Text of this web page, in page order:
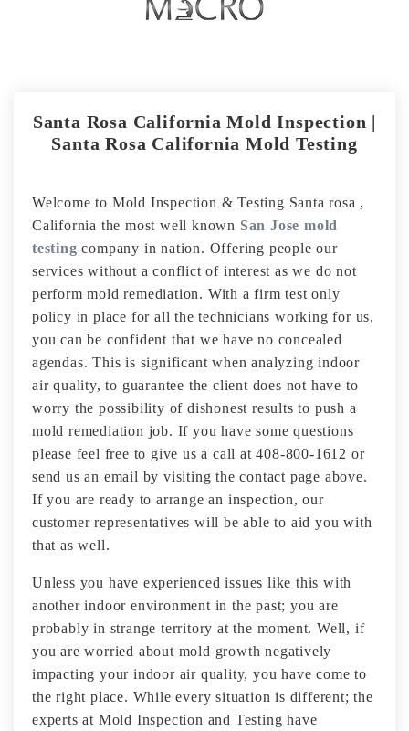
Santa Rosa California Mold Inspection |
Santa Rosa California Mold Testing
Welcome to Mold Inspection & Testing Santa rosa ,
California the most well known San Jose mold
testing company in nation. Offering people our
services without a conflict of interest as we do not
perform mold remediation. With a firm test only
policy in place for all the technicians working for us,
you can be confident that we have no concealed
agendas. This is significant when analyzing indoor
air quality, to guarantee the client does not have to
worry the possibility of dishonest results to push a
mold remediation job. If you have some questions
please feel free to give us a call at 408-800-1612 or
send us an email by visiting the contact page above.
If you are ready to arrange an inspection, our
customer representatives will be able to aid you with
that as well.
Unless you have experienced issues like this with
another indoor environment in the past; you are
probably in strange territory at the moment. Well, if
you are worried about mold growth negatively
impacting your indoor air quality, you have come to
the right place. While every situation is different; the
experts at Mold Inspection and Testing have